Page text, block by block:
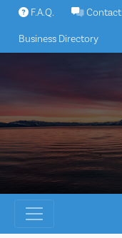
Skip
content
F.A.Q. Contact
Business Directory